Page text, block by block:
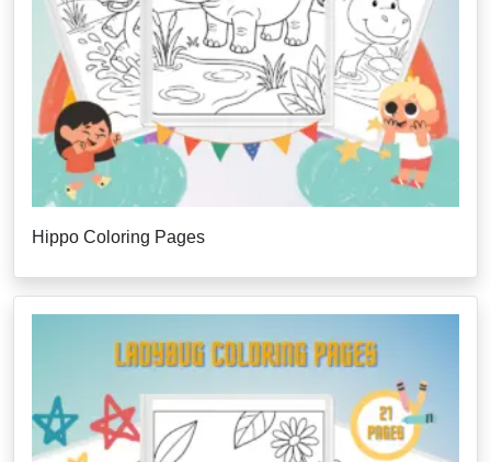
Hippo Coloring Pages